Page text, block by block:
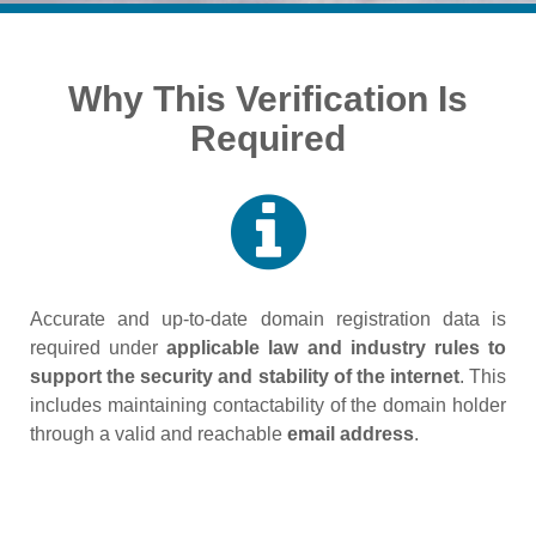
Why This Verification Is
Required
Accurate and up‑to‑date domain registration data is
required underapplicable law and industry rules to
support the security and stability of the internet. This
includes maintaining contactability of the domain holder
through a valid and reachable email address.